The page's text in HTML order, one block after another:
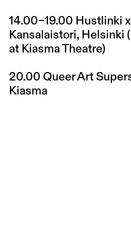
14.00–19.00 Hustlinki
Kansalaistori, Helsinki
at Kiasma Theatre)
20.00 Queer Art
Kiasma